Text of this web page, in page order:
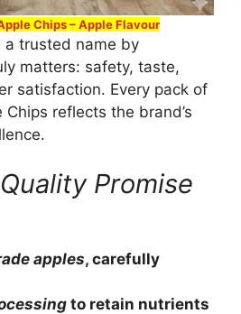
Chips – Apple Flavour
a trusted name by
matters: safety, taste,
satisfaction. Every pack of
Chips reflects the brand’s
Promise
apples, carefully
to retain nutrients